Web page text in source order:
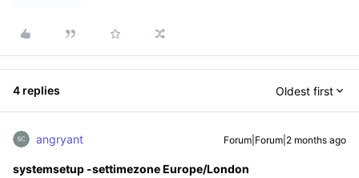
4 replies Oldest first
angryant Forum|Forum|2 months ago
systemsetup -settimezone Europe/London